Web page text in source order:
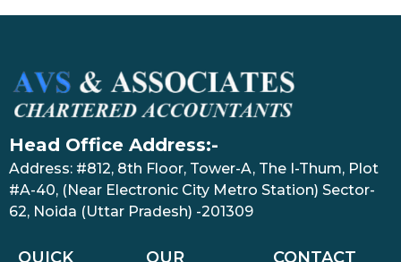
Head Office Address:-
Address: #812, 8th Floor, Tower-A, The I-Thum, Plot
#A-40, (Near Electronic City Metro Station) Sector-
62, Noida (Uttar Pradesh) -201309
QUICK
OUR
CONTACT